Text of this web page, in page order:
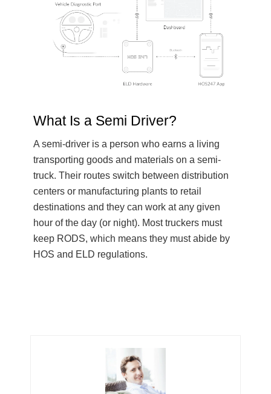
What Is a Semi Driver?
A semi-driver is a person who earns a living
transporting goods and materials on a semi-
truck. Their routes switch between distribution
centers or manufacturing plants to retail
destinations and they can work at any given
hour of the day (or night). Most truckers must
keep RODS, which means they must abide by
HOS and ELD regulations.